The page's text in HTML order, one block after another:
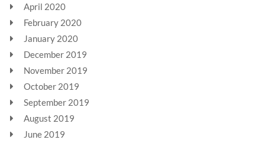
April 2020
February 2020
January 2020
December 2019
November 2019
October 2019
September 2019
August 2019
June 2019